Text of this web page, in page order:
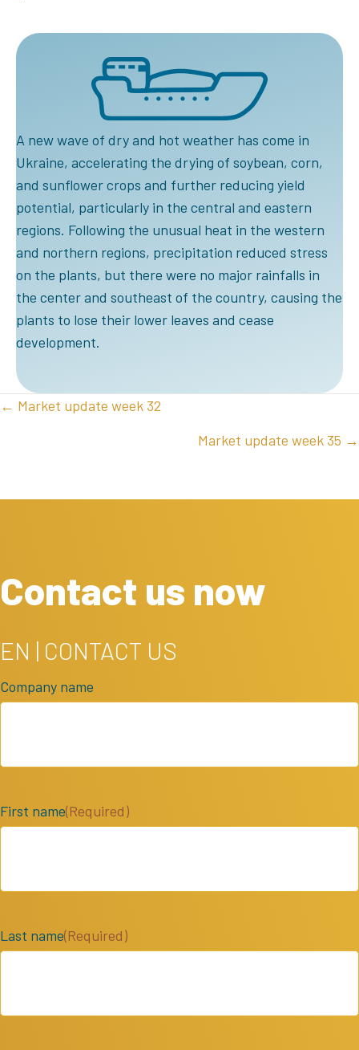
A new wave of dry and hot weather has come in
Ukraine, accelerating the drying of soybean, corn,
and sunflower crops and further reducing yield
potential, particularly in the central and eastern
regions. Following the unusual heat in the western
and northern regions, precipitation reduced stress
on the plants, but there were no major rainfalls in
the center and southeast of the country, causing the
plants to lose their lower leaves and cease
development.
POSTS
← Market update week 32
Market update week 35 →
Contact us now
EN | CONTACT US
Company name
First name(Required)
Last name(Required)